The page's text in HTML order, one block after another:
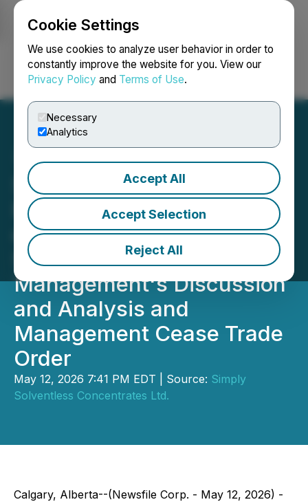
Cookie Settings
We use cookies to analyze user behavior in order to
constantly improve the website for you. View our
Privacy Policy and Terms of Use.
Necessary
Analytics
Accept All
Accept Selection
Reject All
Login Search Français
Simply Solventless
Provides Update on Filing
of 2025 Annual Financial
Statements and Related
Management's Discussion
and Analysis and
Management Cease Trade
Order
May 12, 2026 7:41 PM EDT | Source: Simply
Solventless Concentrates Ltd.
Calgary, Alberta--(Newsfile Corp. - May 12, 2026) -